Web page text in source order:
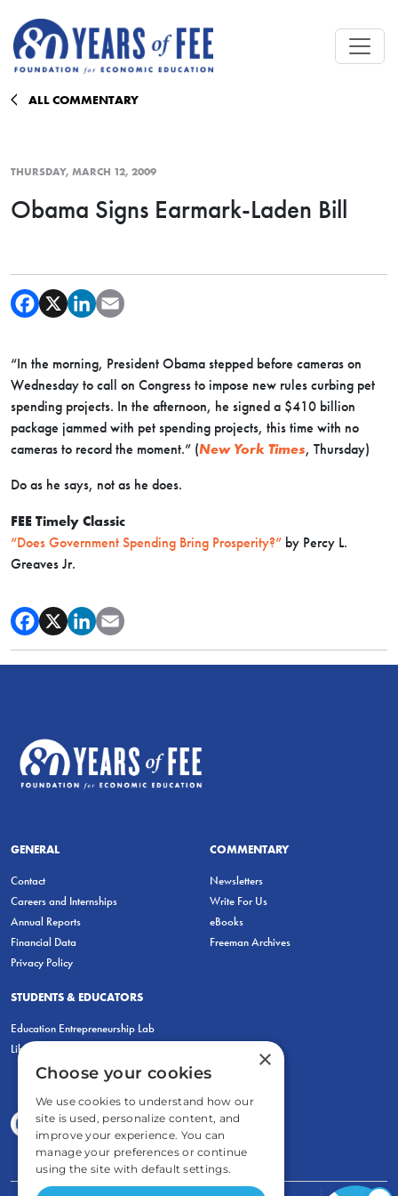
ALL COMMENTARY
THURSDAY, MARCH 12, 2009
Obama Signs Earmark-Laden Bill
“In the morning, President Obama stepped before cameras on
Wednesday to call on Congress to impose new rules curbing pet
spending projects. In the afternoon, he signed a $410 billion
package jammed with pet spending projects, this time with no
cameras to record the moment.” (New York Times, Thursday)
Do as he says, not as he does.
FEE Timely Classic
“Does Government Spending Bring Prosperity?” by Percy L.
Greaves Jr.
GENERAL
Contact
Careers and Internships
Annual Reports
Financial Data
Privacy Policy
COMMENTARY
Newsletters
Write For Us
eBooks
Freeman Archives
STUDENTS & EDUCATORS
Education Entrepreneurship Lab
LiberatED
×
Choose your cookies
We use cookies to understand how our
site is used, personalize content, and
improve your experience. You can
manage your preferences or continue
using the site with default settings.